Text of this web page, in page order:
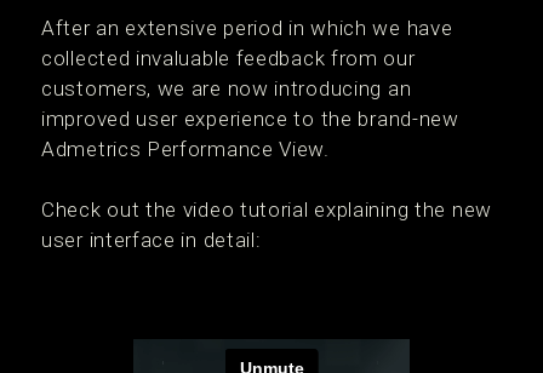
After an extensive period in which we have
collected invaluable feedback from our
customers, we are now introducing an
improved user experience to the brand-new
Admetrics Performance View.
Check out the video tutorial explaining the new
user interface in detail: